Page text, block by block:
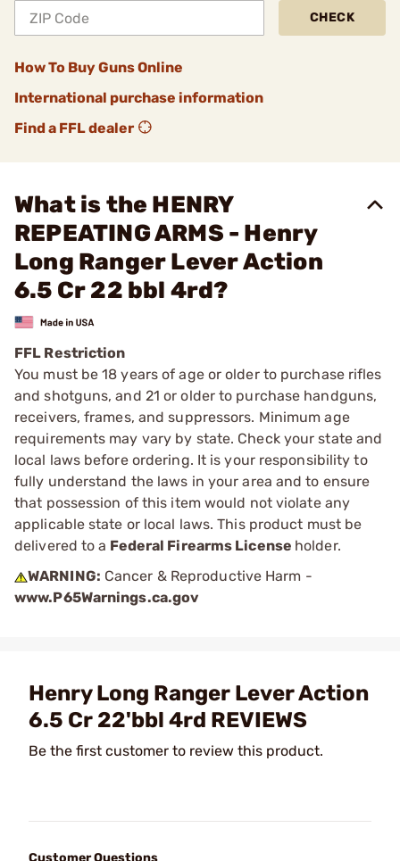
CHECK
How To Buy Guns Online
International purchase information
Find a FFL dealer
What is the HENRY
REPEATING ARMS - Henry
Long Ranger Lever Action
6.5 Cr 22 bbl 4rd?
FFL Restriction
You must be 18 years of age or older to purchase rifles
and shotguns, and 21 or older to purchase handguns,
receivers, frames, and suppressors. Minimum age
requirements may vary by state. Check your state and
local laws before ordering. It is your responsibility to
fully understand the laws in your area and to ensure
that possession of this item would not violate any
applicable state or local laws. This product must be
delivered to a Federal Firearms License holder.
WARNING: Cancer & Reproductive Harm -
www.P65Warnings.ca.gov
Henry Long Ranger Lever Action
6.5 Cr 22'bbl 4rd REVIEWS
Be the first customer to review this product.
Customer Questions